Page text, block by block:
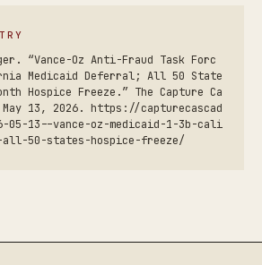
“Vance-Oz Anti-Fraud Task Forc
Medicaid Deferral; All 50 State
Hospice Freeze.” The Capture Ca
13, 2026. https://capturecascad
05-13--vance-oz-medicaid-1-3b-cali
50-states-hospice-freeze/